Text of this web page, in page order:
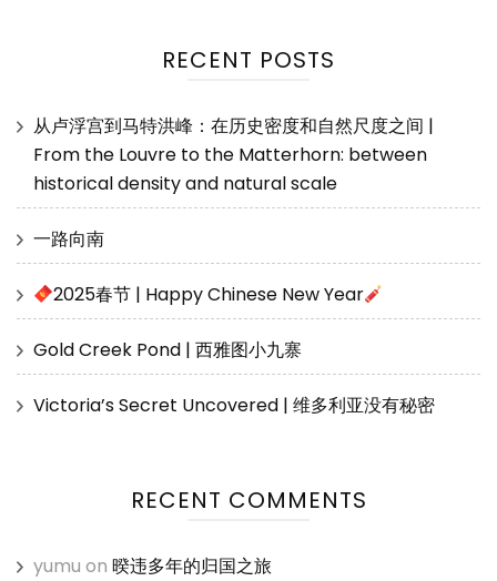
RECENT POSTS
从卢浮宫到马特洪峰：在历史密度和自然尺度之间 |
From the Louvre to the Matterhorn: between
historical density and natural scale
一路向南
2025春节 | Happy Chinese New Year
Gold Creek Pond | 西雅图小九寨
Victoria’s Secret Uncovered | 维多利亚没有秘密
RECENT COMMENTS
yumu on 暌违多年的归国之旅